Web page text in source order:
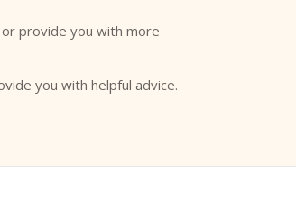
provide you with more
you with helpful advice.